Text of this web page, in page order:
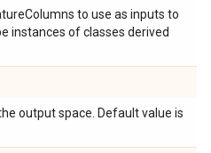
to use as inputs to
instances of classes derived
output space. Default value is